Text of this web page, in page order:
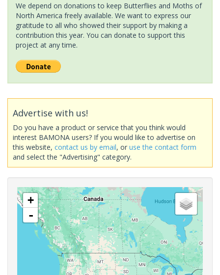
We depend on donations to keep Butterflies and Moths of
North America freely available. We want to express our
gratitude to all who showed their support by making a
contribution this year. You can donate to support this
project at any time.
Advertise with us!
Do you have a product or service that you think would
interest BAMONA users? If you would like to advertise on
this website, contact us by email, or use the contact form
and select the "Advertising" category.
+
-